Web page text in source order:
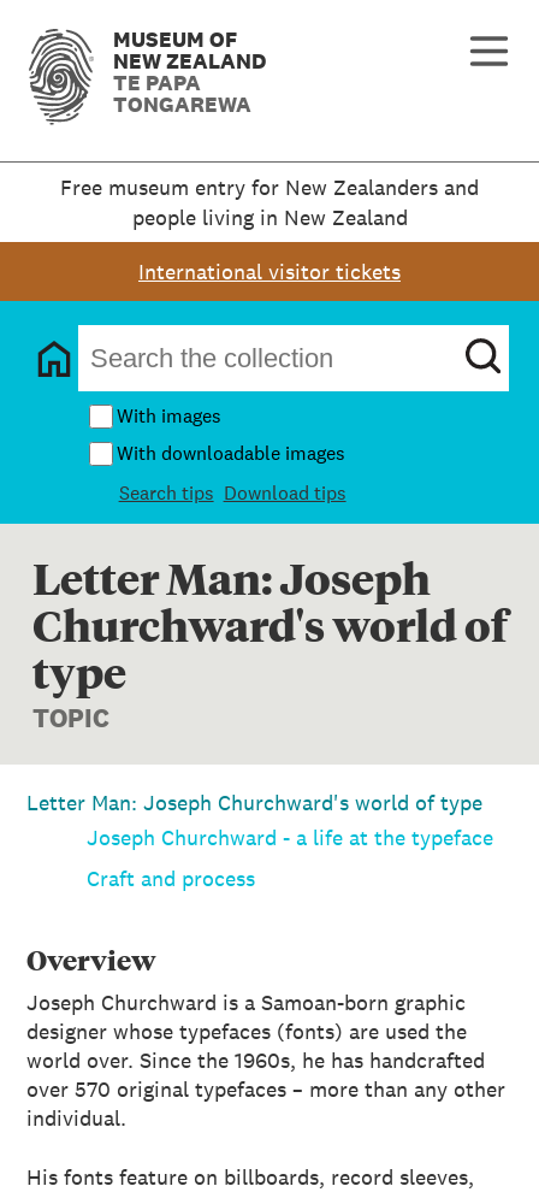
MUSEUM OF
NEW ZEALAND
TE PAPA
TONGAREWA
Free museum entry for New Zealanders and
people living in New Zealand
International visitor tickets
With images
With downloadable images
Search tips Download tips
Letter Man: Joseph
Churchward's world of
type
TOPIC
Letter Man: Joseph Churchward's world of type
Joseph Churchward - a life at the typeface
Craft and process
Overview
Joseph Churchward is a Samoan-born graphic
designer whose typefaces (fonts) are used the
world over. Since the 1960s, he has handcrafted
over 570 original typefaces – more than any other
individual.
His fonts feature on billboards, record sleeves,